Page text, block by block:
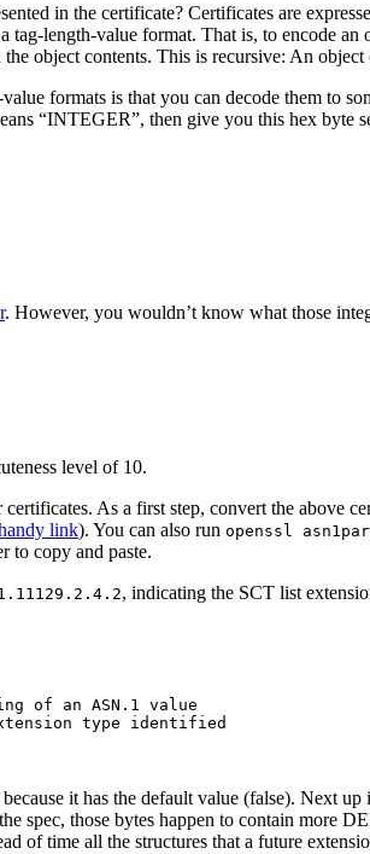
in the certificate? Certificates are
tag-length-value format. That is, to encode
object contents. This is recursive: An
formats is that you can decode them to
“INTEGER”, then give you this hex byte
. However, you wouldn’t know what those
level of 10.
As a first step, convert the above
link). You can also run openssl
to copy and paste.
, indicating the SCT list
of an ASN.1 value
type identified
it has the default value (false). Next up
spec, those bytes happen to contain
of time all the structures that a future